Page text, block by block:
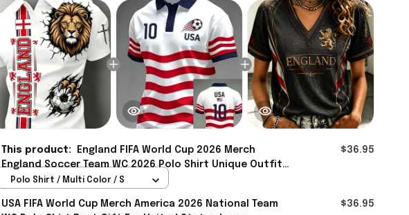
This product:
England FIFA World Cup 2026 Merch
England Soccer Team WC 2026 Polo Shirt Unique Outfit
For Brother - Rioxmall
$36.95
Polo Shirt / Multi Color / S
USA FIFA World Cup Merch America 2026 National Team
$36.95